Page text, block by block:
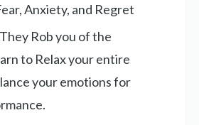
Anxiety, and Regret
Rob you of the
to Relax your entire
your emotions for